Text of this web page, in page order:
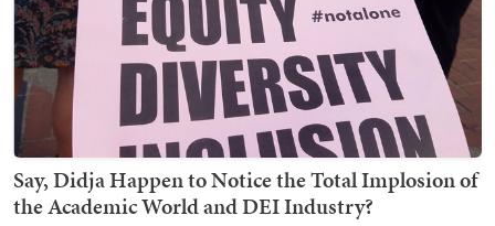
Say, Didja Happen to Notice the Total Implosion of
the Academic World and DEI Industry?